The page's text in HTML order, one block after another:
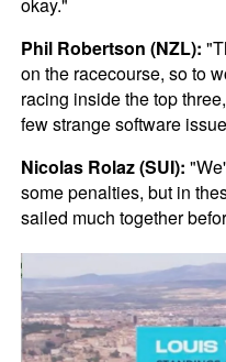
okay."
Phil Robertson (NZL):
on the racecourse, so to
racing inside the top
few strange software
Nicolas Rolaz (SUI):
some penalties, but in
sailed much together